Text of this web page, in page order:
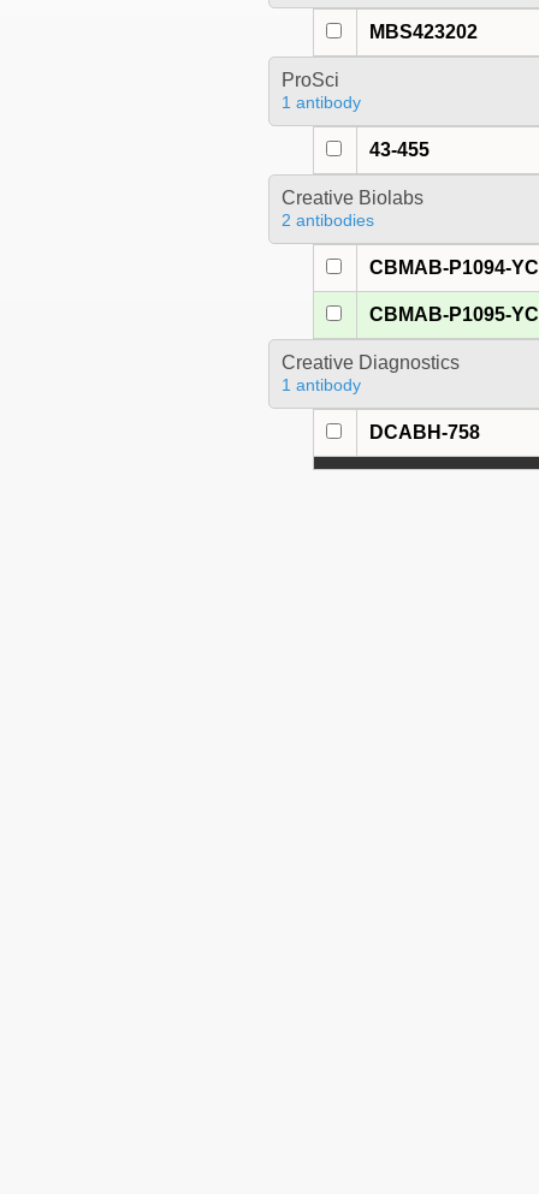
MBS423202
ProSci
1 antibody
43-455
Creative Biolabs
2 antibodies
CBMAB-P1094-YC
CBMAB-P1095-YC
Creative Diagnostics
1 antibody
DCABH-758